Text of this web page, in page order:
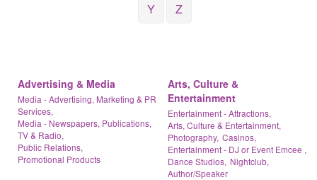
Y
Z
Advertising & Media
Media - Advertising, Marketing & PR
Services,
Media - Newspapers, Publications,
TV & Radio,
Public Relations,
Promotional Products
Arts, Culture &
Entertainment
Entertainment - Attractions,
Arts, Culture & Entertainment,
Photography, Casinos,
Entertainment - DJ or Event Emcee ,
Dance Studios, Nightclub,
Author/Speaker